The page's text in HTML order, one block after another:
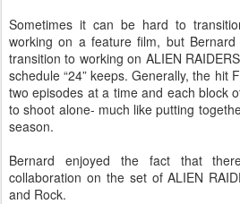
Sometimes it can be hard to
working on a feature film, but
transition to working on ALIEN
schedule “24” keeps. Generally, the hit
two episodes at a time and each block
to shoot alone- much like putting
season.
Bernard enjoyed the fact that
collaboration on the set of ALIEN
and Rock.